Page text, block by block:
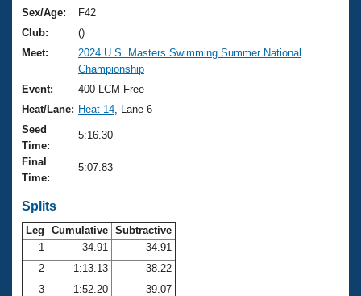
Training Plans
Swimming Guides
Video Stroke Analysis
Club Finder
Workout Tracking
SWIMMER Magazine
2026 Summer Nationals
National Championships
Results And Rankings
Records
Eligibility Policy
About Us
What Is Masters Swimming?
USMS Community
Logo Merchandise
Open Water Central
Club Central
Join
Sex/Age:
F42
Club:
()
Meet:
2024 U.S. Masters Swimming Summer National
Championship
Event:
400 LCM Free
Heat/Lane: Heat 14 , Lane 6
Seed
Time:
5:16.30
Final
Time:
5:07.83
Splits
Leg Cumulative Subtractive
1
34.91
34.91
2
1:13.13
38.22
3
1:52.20
39.07